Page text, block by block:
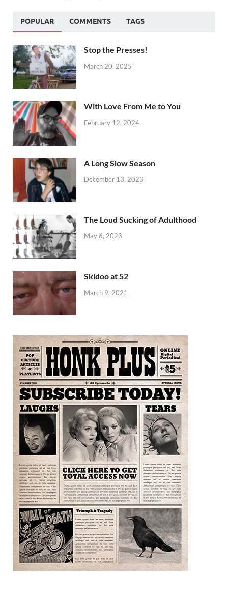
POPULAR COMMENTS TAGS
Stop the Presses!
March 20, 2025
With Love From Me to You
February 12, 2024
A Long Slow Season
December 13, 2023
The Loud Sucking of Adulthood
May 6, 2023
Skidoo at 52
March 9, 2021